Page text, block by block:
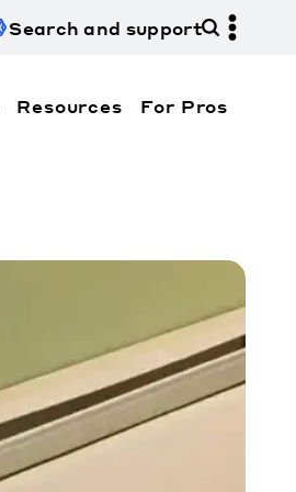
Search and support
Resources For Pros